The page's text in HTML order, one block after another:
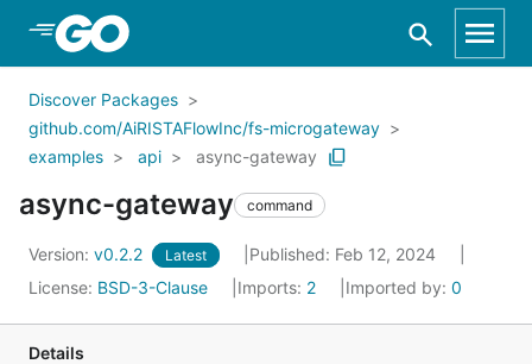
Skip to Main Content
Discover Packages
github.com/AiRISTAFlowInc/fs-microgateway
examples
api async-gateway
async-gateway command
Version: v0.2.2 Latest
Published: Feb 12, 2024
License: BSD-3-Clause Imports: 2 Imported by: 0
Details